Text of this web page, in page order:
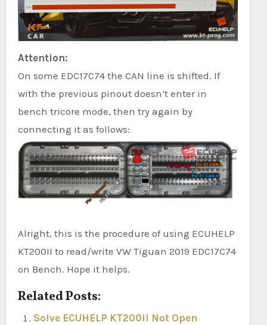
Attention:
On some EDC17C74 the CAN line is shifted. If
with the previous pinout doesn’t enter in
bench tricore mode, then try again by
connecting it as follows:
Alright, this is the procedure of using ECUHELP
KT200II to read/write VW Tiguan 2019 EDC17C74
on Bench. Hope it helps.
Related Posts:
Solve ECUHELP KT200II Not Open